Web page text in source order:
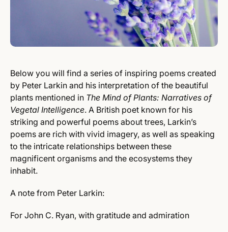
Below you will find a series of inspiring poems created
by Peter Larkin and his interpretation of the beautiful
plants mentioned in The Mind of Plants: Narratives of
Vegetal Intelligence. A British poet known for his
striking and powerful poems about trees, Larkin’s
poems are rich with vivid imagery, as well as speaking
to the intricate relationships between these
magnificent organisms and the ecosystems they
inhabit.
A note from Peter Larkin:
For John C. Ryan, with gratitude and admiration